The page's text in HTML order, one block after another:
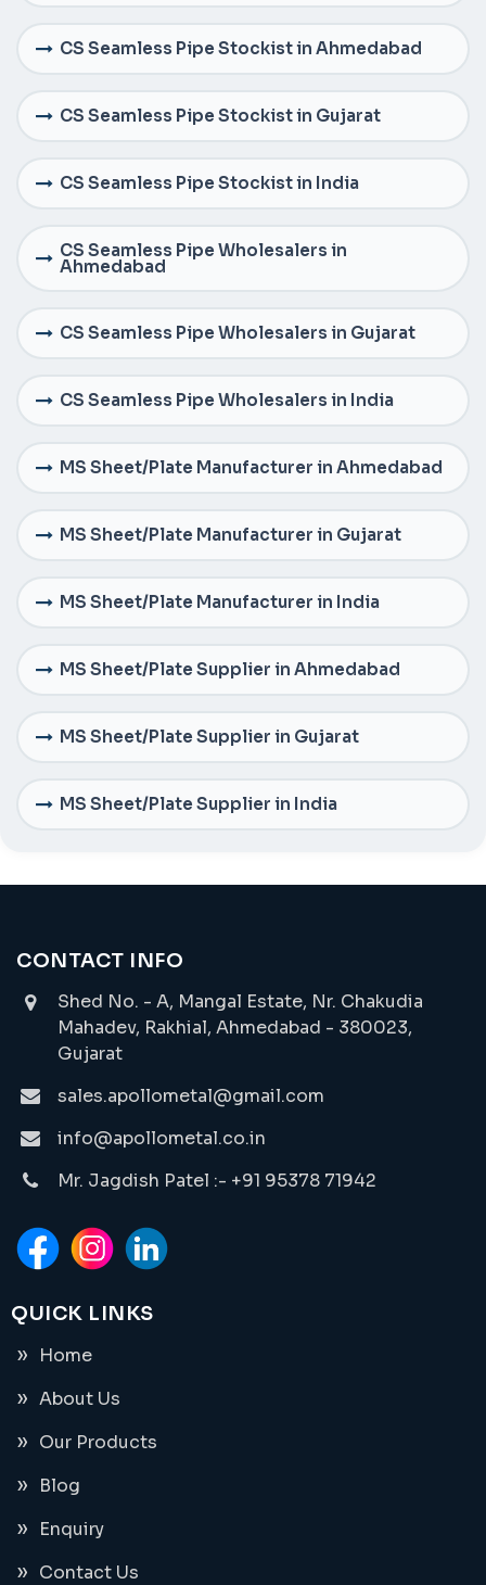
CS Seamless Pipe Stockist in Ahmedabad
CS Seamless Pipe Stockist in Gujarat
CS Seamless Pipe Stockist in India
CS Seamless Pipe Wholesalers in
Ahmedabad
CS Seamless Pipe Wholesalers in Gujarat
CS Seamless Pipe Wholesalers in India
MS Sheet/Plate Manufacturer in Ahmedabad
MS Sheet/Plate Manufacturer in Gujarat
MS Sheet/Plate Manufacturer in India
MS Sheet/Plate Supplier in Ahmedabad
MS Sheet/Plate Supplier in Gujarat
MS Sheet/Plate Supplier in India
CONTACT INFO
Shed No. - A, Mangal Estate, Nr. Chakudia
Mahadev, Rakhial, Ahmedabad - 380023,
Gujarat
sales.apollometal@gmail.com
info@apollometal.co.in
Mr. Jagdish Patel :- +91 95378 71942
QUICK LINKS
Home
About Us
Our Products
Blog
Enquiry
Contact Us